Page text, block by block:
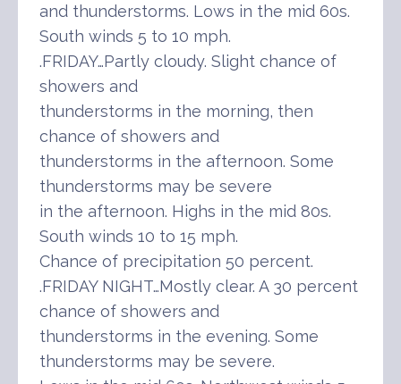
and thunderstorms. Lows in the mid 60s.
South winds 5 to 10 mph.
.FRIDAY…Partly cloudy. Slight chance of
showers and
thunderstorms in the morning, then
chance of showers and
thunderstorms in the afternoon. Some
thunderstorms may be severe
in the afternoon. Highs in the mid 80s.
South winds 10 to 15 mph.
Chance of precipitation 50 percent.
.FRIDAY NIGHT…Mostly clear. A 30 percent
chance of showers and
thunderstorms in the evening. Some
thunderstorms may be severe.